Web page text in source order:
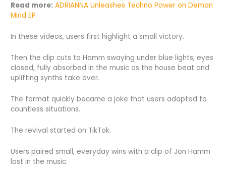
Read more: ADRIANNA Unleashes Techno Power on Demon
Mind EP
In these videos, users first highlight a small victory.
Then the clip cuts to Hamm swaying under blue lights, eyes
closed, fully absorbed in the music as the house beat and
uplifting synths take over.
The format quickly became a joke that users adapted to
countless situations.
The revival started on TikTok.
Users paired small, everyday wins with a clip of Jon Hamm
lost in the music.